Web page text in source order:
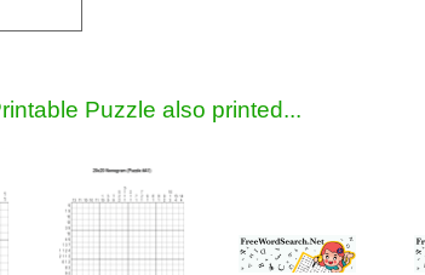
Puzzle also printed...